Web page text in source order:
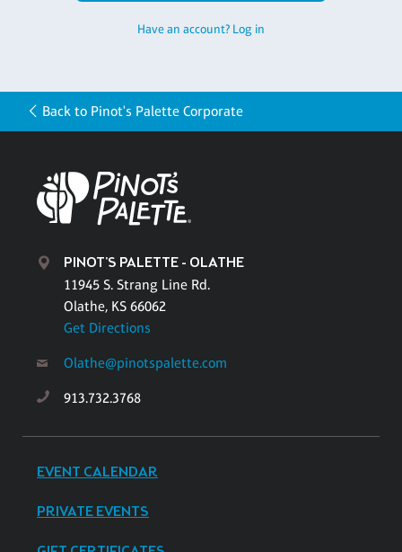
Have an account? Log in
Back to Pinot's Palette Corporate
PINOT'S PALETTE - OLATHE
11945 S. Strang Line Rd.
Olathe, KS 66062
Get Directions
Olathe@pinotspalette.com
913.732.3768
EVENT CALENDAR
PRIVATE EVENTS